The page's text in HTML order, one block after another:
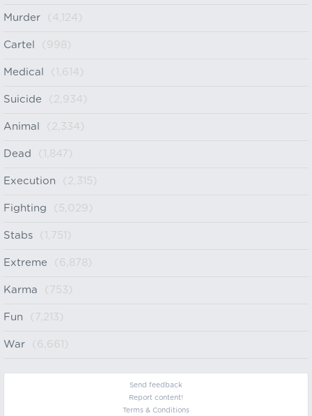
Murder (4,124)
Cartel (998)
Medical (1,614)
Suicide (2,934)
Animal (2,334)
Dead (1,847)
Execution (2,315)
Fighting (5,029)
Stabs (1,751)
Extreme (6,878)
Karma (753)
Fun (7,213)
War (6,661)
Send feedback
Report content!
Terms & Conditions